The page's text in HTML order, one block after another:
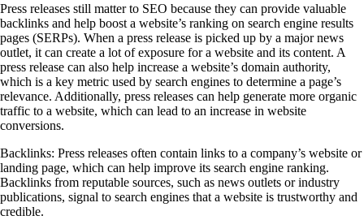
Press releases still matter to SEO because they can provide valuable
backlinks and help boost a website’s ranking on search engine results
pages (SERPs). When a press release is picked up by a major news
outlet, it can create a lot of exposure for a website and its content. A
press release can also help increase a website’s domain authority,
which is a key metric used by search engines to determine a page’s
relevance. Additionally, press releases can help generate more organic
traffic to a website, which can lead to an increase in website
conversions.
Backlinks: Press releases often contain links to a company’s website or
landing page, which can help improve its search engine ranking.
Backlinks from reputable sources, such as news outlets or industry
publications, signal to search engines that a website is trustworthy and
credible.